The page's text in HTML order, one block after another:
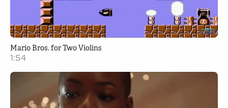
Mario Bros. for Two Violins
1:54